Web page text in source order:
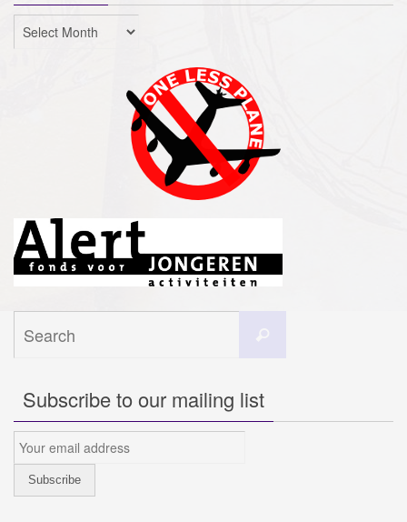
Archives
Subscribe to our mailing list